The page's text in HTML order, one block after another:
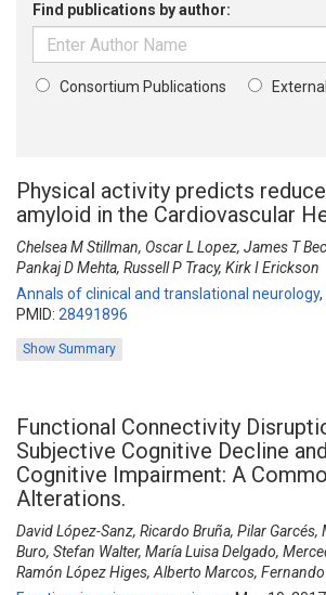
Find publications by author:
Consortium Publications
Physical activity predicts
amyloid in the Cardiovascular
Chelsea M Stillman, Oscar L Lopez, James T
Pankaj D Mehta, Russell P Tracy, Kirk I Erickson
Annals of clinical and translational neurology,
PMID: 28491896
Show Summary
Functional Connectivity
Subjective Cognitive Decline
Cognitive Impairment: A
Alterations.
David López-Sanz, Ricardo Bruña, Pilar
Buro, Stefan Walter, María Luisa Delgado,
Ramón López Higes, Alberto Marcos,